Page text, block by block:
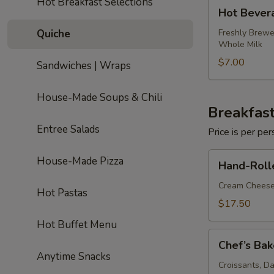
Quiche
Sandwiches | Wraps
House-Made Soups & Chili
Entree Salads
House-Made Pizza
Hot Pastas
Hot Buffet Menu
Anytime Snacks
Beverage
Package
Hot
Freshly
Whole Milk
$7.00
Price is per
Rolled
Bagels
Salmon
Hand-
Cream
$17.50
Bakery
Basket
Chef’s
Croissants,